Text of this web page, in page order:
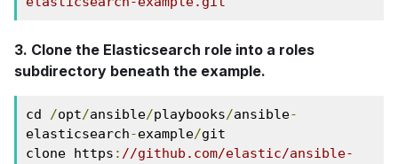
3. Clone the Elasticsearch role into a roles
subdirectory beneath the example.
cd /opt/ansible/playbooks/ansible-
elasticsearch-example/git
clone https : //github.com/elastic/ansible-